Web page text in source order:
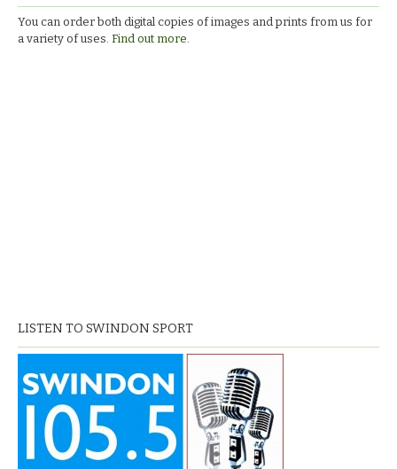
You can order both digital copies of images and prints from us for
a variety of uses. Find out more.
LISTEN TO SWINDON SPORT